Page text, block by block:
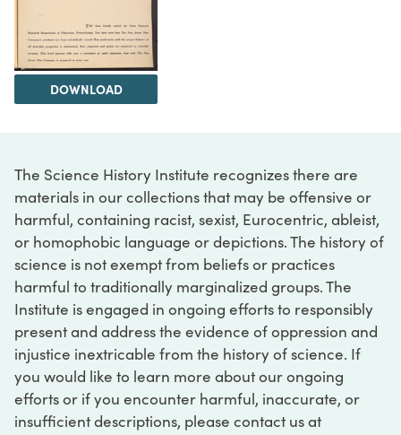
DOWNLOAD
The Science History Institute recognizes there are
materials in our collections that may be offensive or
harmful, containing racist, sexist, Eurocentric, ableist,
or homophobic language or depictions. The history of
science is not exempt from beliefs or practices
harmful to traditionally marginalized groups. The
Institute is engaged in ongoing efforts to responsibly
present and address the evidence of oppression and
injustice inextricable from the history of science. If
you would like to learn more about our ongoing
efforts or if you encounter harmful, inaccurate, or
insufficient descriptions, please contact us at